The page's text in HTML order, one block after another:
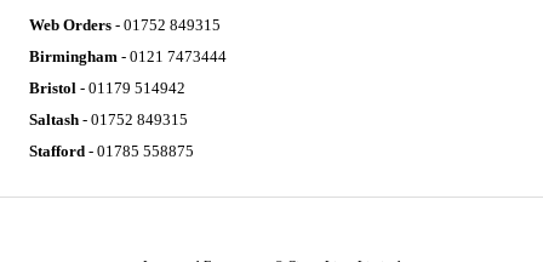
Web Orders - 01752 849315
Birmingham - 0121 7473444
Bristol - 01179 514942
Saltash - 01752 849315
Stafford - 01785 558875